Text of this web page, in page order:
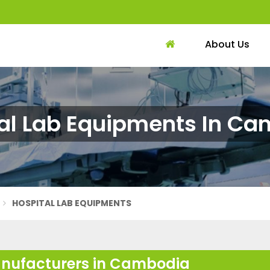
About Us
Lab Equipments In
HOSPITAL LAB EQUIPMENTS
in Cambodia